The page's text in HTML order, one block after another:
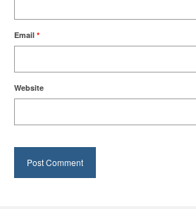
Email *
Website